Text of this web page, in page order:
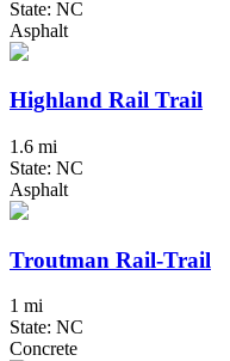
State: NC
Asphalt
Highland Rail Trail
1.6 mi
State: NC
Asphalt
Troutman Rail-Trail
1 mi
State: NC
Concrete